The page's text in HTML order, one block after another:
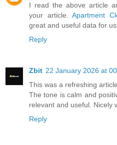
I read the above article
your article. Apartment
great and useful data for
Reply
Zbit 22 January 2026 at
This was a refreshing
The tone is calm and
relevant and useful. Nicely
Reply